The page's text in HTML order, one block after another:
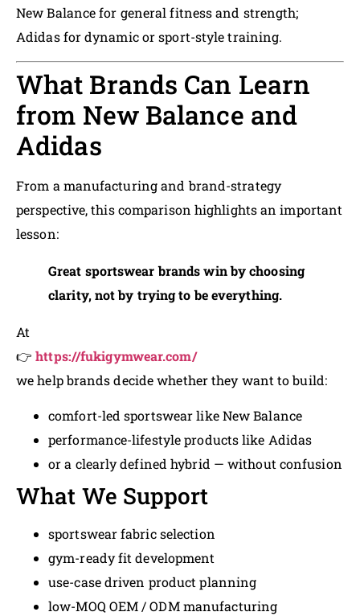
New Balance for general fitness and strength;
Adidas for dynamic or sport-style training.
What Brands Can Learn
from New Balance and
Adidas
From a manufacturing and brand-strategy
perspective, this comparison highlights an important
lesson:
Great sportswear brands win by choosing
clarity, not by trying to be everything.
At
👉https://fukigymwear.com/
we help brands decide whether they want to build:
comfort-led sportswear like New Balance
performance-lifestyle products like Adidas
or a clearly defined hybrid — without confusion
What We Support
sportswear fabric selection
gym-ready fit development
use-case driven product planning
low-MOQ OEM / ODM manufacturing